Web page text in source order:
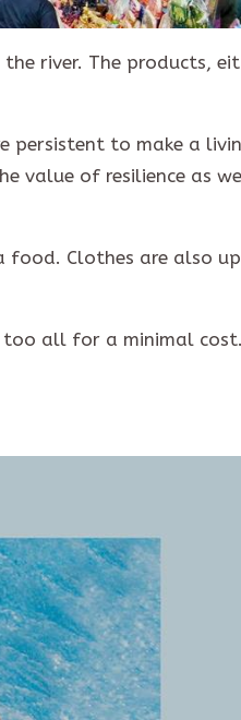
river. The products,
persistent to make a
value of resilience as
food. Clothes are also
too all for a minimal